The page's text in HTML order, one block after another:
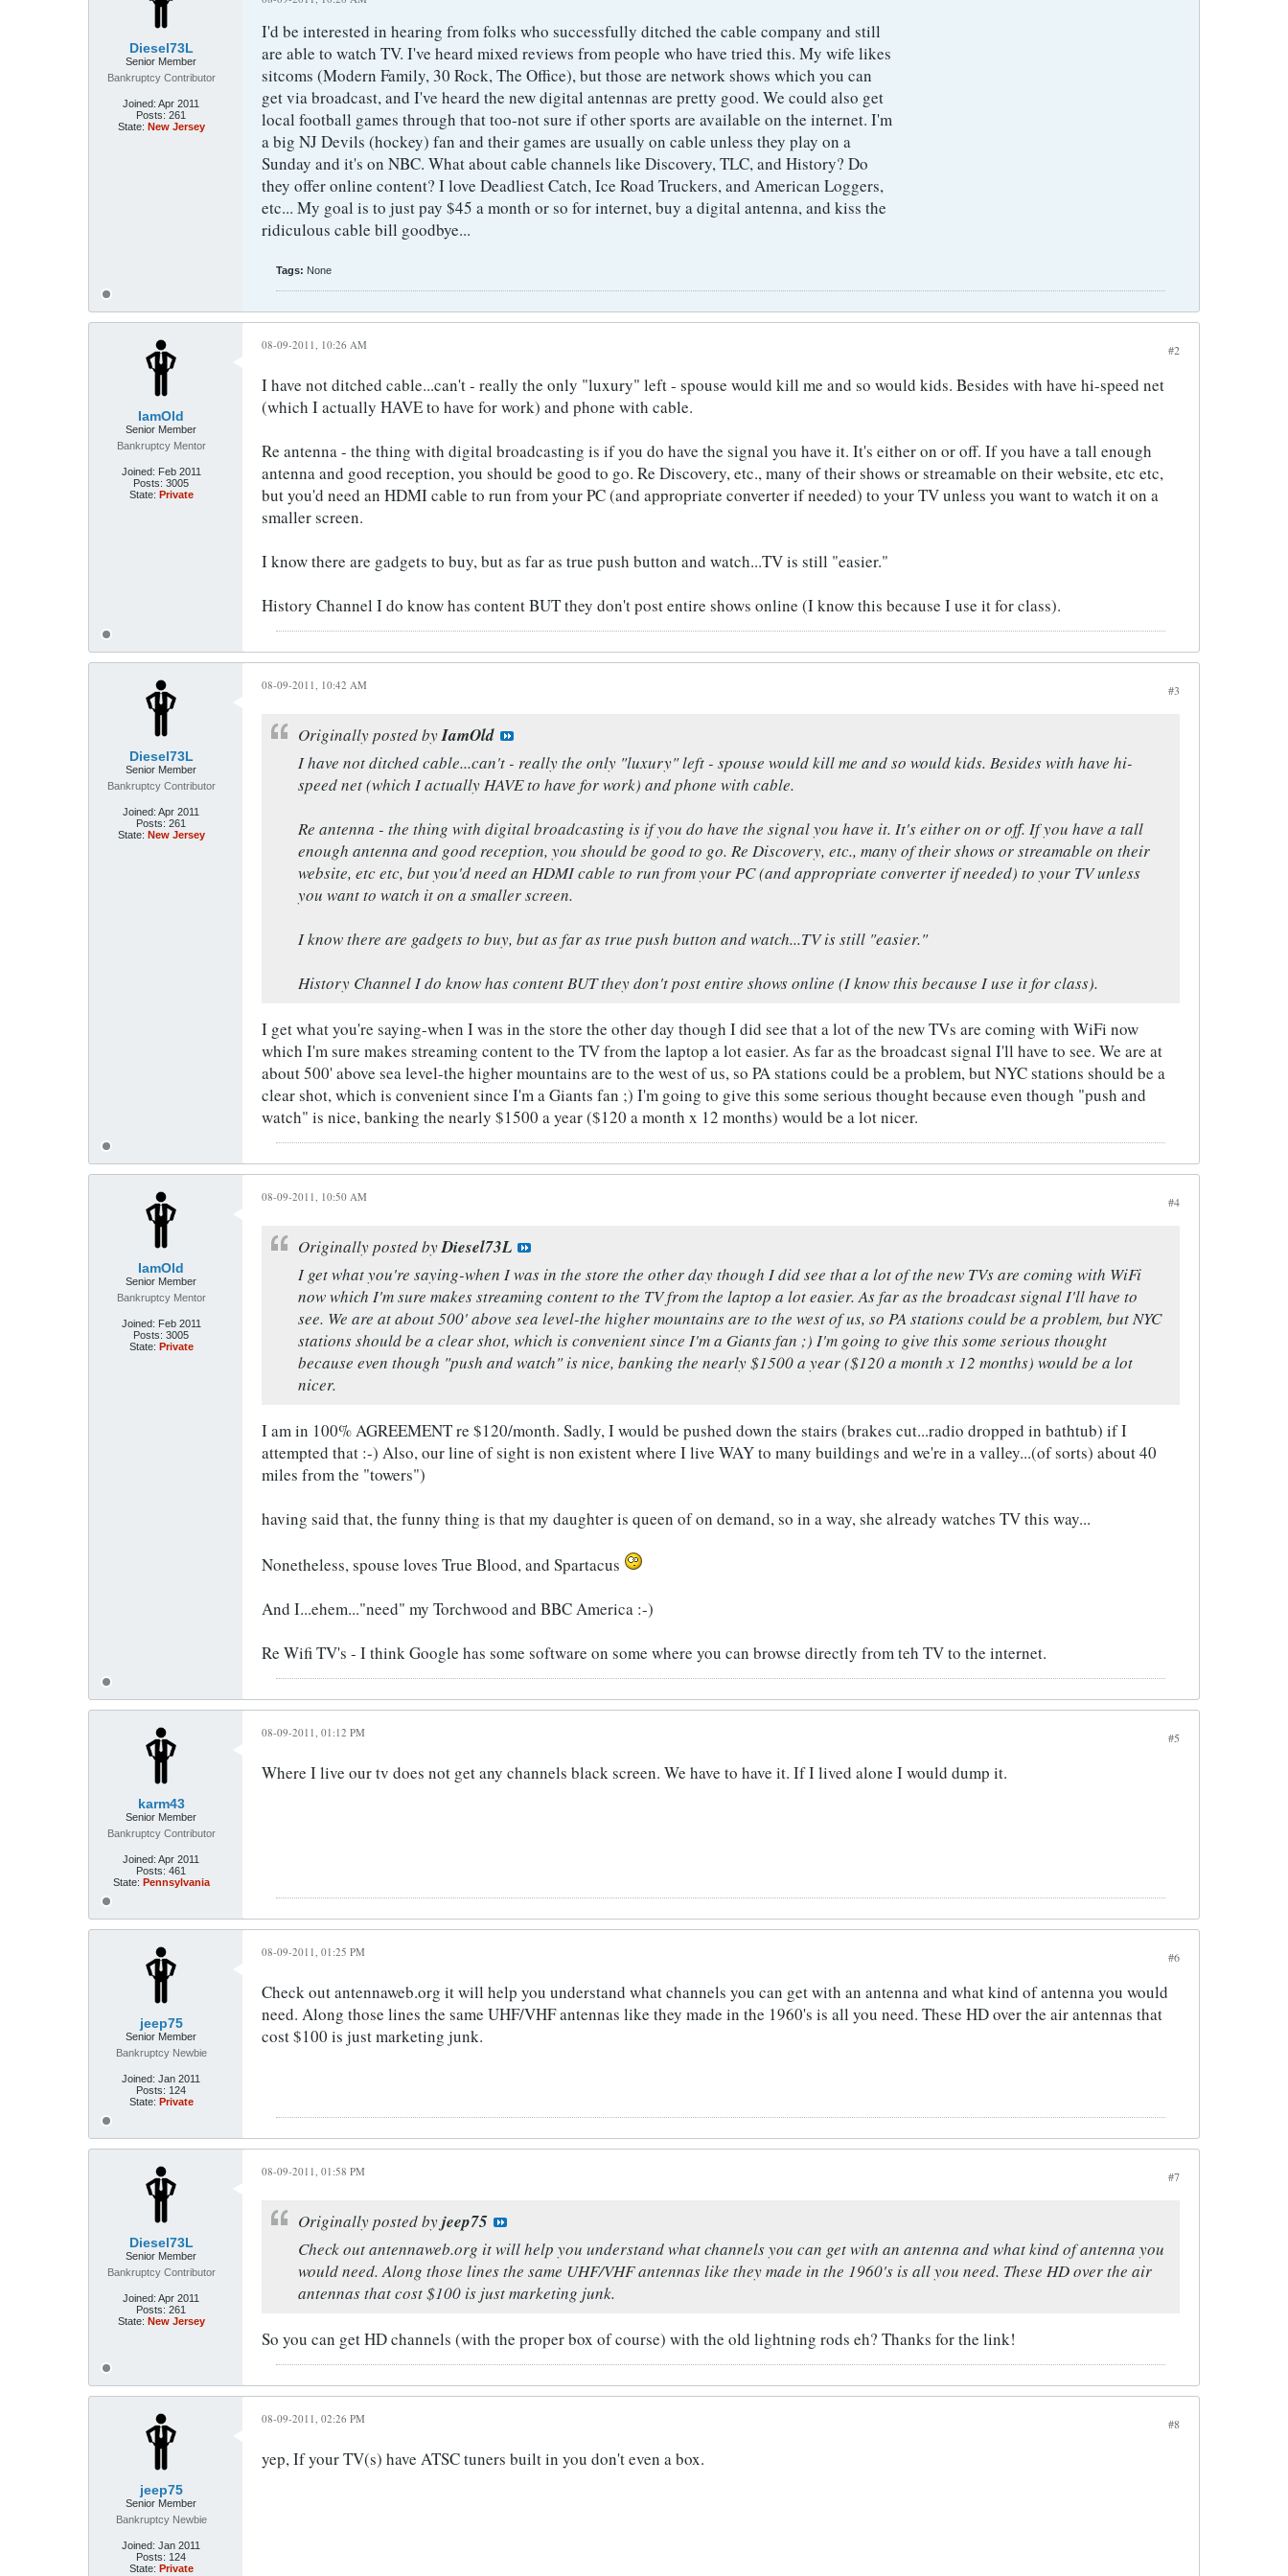
Diesel73L
Senior Member
Bankruptcy Contributor
Joined: Apr 2011
Posts: 261
State: New Jersey
I'd be interested in hearing from folks who successfully ditched the cable company and still
are able to watch TV. I've heard mixed reviews from people who have tried this. My wife likes
sitcoms (Modern Family, 30 Rock, The Office), but those are network shows which you can
get via broadcast, and I've heard the new digital antennas are pretty good. We could also get
local football games through that too-not sure if other sports are available on the internet. I'm
a big NJ Devils (hockey) fan and their games are usually on cable unless they play on a
Sunday and it's on NBC. What about cable channels like Discovery, TLC, and History? Do
they offer online content? I love Deadliest Catch, Ice Road Truckers, and American Loggers,
etc... My goal is to just pay $45 a month or so for internet, buy a digital antenna, and kiss the
ridiculous cable bill goodbye...
Tags: None
IamOld
Senior Member
Bankruptcy Mentor
Joined: Feb 2011
Posts: 3005
State: Private
#2
08-09-2011, 10:26 AM
I have not ditched cable...can't - really the only "luxury" left - spouse would kill me and so would kids. Besides with have hi-speed net
(which I actually HAVE to have for work) and phone with cable.
Re antenna - the thing with digital broadcasting is if you do have the signal you have it. It's either on or off. If you have a tall enough
antenna and good reception, you should be good to go. Re Discovery, etc., many of their shows or streamable on their website, etc etc,
but you'd need an HDMI cable to run from your PC (and appropriate converter if needed) to your TV unless you want to watch it on a
smaller screen.
I know there are gadgets to buy, but as far as true push button and watch...TV is still "easier."
History Channel I do know has content BUT they don't post entire shows online (I know this because I use it for class).
Diesel73L
Senior Member
Bankruptcy Contributor
Joined: Apr 2011
Posts: 261
State: New Jersey
#3
08-09-2011, 10:42 AM
Originally posted byIamOld
I have not ditched cable...can't - really the only "luxury" left - spouse would kill me and so would kids. Besides with have hi-
speed net (which I actually HAVE to have for work) and phone with cable.
Re antenna - the thing with digital broadcasting is if you do have the signal you have it. It's either on or off. If you have a tall
enough antenna and good reception, you should be good to go. Re Discovery, etc., many of their shows or streamable on their
website, etc etc, but you'd need an HDMI cable to run from your PC (and appropriate converter if needed) to your TV unless
you want to watch it on a smaller screen.
I know there are gadgets to buy, but as far as true push button and watch...TV is still "easier."
History Channel I do know has content BUT they don't post entire shows online (I know this because I use it for class).
I get what you're saying-when I was in the store the other day though I did see that a lot of the new TVs are coming with WiFi now
which I'm sure makes streaming content to the TV from the laptop a lot easier. As far as the broadcast signal I'll have to see. We are at
about 500' above sea level-the higher mountains are to the west of us, so PA stations could be a problem, but NYC stations should be a
clear shot, which is convenient since I'm a Giants fan ;) I'm going to give this some serious thought because even though "push and
watch" is nice, banking the nearly $1500 a year ($120 a month x 12 months) would be a lot nicer.
IamOld
Senior Member
Bankruptcy Mentor
Joined: Feb 2011
Posts: 3005
State: Private
#4
08-09-2011, 10:50 AM
Originally posted byDiesel73L
I get what you're saying-when I was in the store the other day though I did see that a lot of the new TVs are coming with WiFi
now which I'm sure makes streaming content to the TV from the laptop a lot easier. As far as the broadcast signal I'll have to
see. We are at about 500' above sea level-the higher mountains are to the west of us, so PA stations could be a problem, but NYC
stations should be a clear shot, which is convenient since I'm a Giants fan ;) I'm going to give this some serious thought
because even though "push and watch" is nice, banking the nearly $1500 a year ($120 a month x 12 months) would be a lot
nicer.
I am in 100% AGREEMENT re $120/month. Sadly, I would be pushed down the stairs (brakes cut...radio dropped in bathtub) if I
attempted that :-) Also, our line of sight is non existent where I live WAY to many buildings and we're in a valley...(of sorts) about 40
miles from the "towers")
having said that, the funny thing is that my daughter is queen of on demand, so in a way, she already watches TV this way...
Nonetheless, spouse loves True Blood, and Spartacus
And I...ehem..."need" my Torchwood and BBC America :-)
Re Wifi TV's - I think Google has some software on some where you can browse directly from teh TV to the internet.
karm43
Senior Member
Bankruptcy Contributor
Joined: Apr 2011
Posts: 461
State: Pennsylvania
#5
08-09-2011, 01:12 PM
Where I live our tv does not get any channels black screen. We have to have it. If I lived alone I would dump it.
jeep75
Senior Member
Bankruptcy Newbie
Joined: Jan 2011
Posts: 124
State: Private
#6
08-09-2011, 01:25 PM
Check out antennaweb.org it will help you understand what channels you can get with an antenna and what kind of antenna you would
need. Along those lines the same UHF/VHF antennas like they made in the 1960's is all you need. These HD over the air antennas that
cost $100 is just marketing junk.
Diesel73L
Senior Member
Bankruptcy Contributor
Joined: Apr 2011
Posts: 261
State: New Jersey
#7
08-09-2011, 01:58 PM
Originally posted byjeep75
Check out antennaweb.org it will help you understand what channels you can get with an antenna and what kind of antenna you
would need. Along those lines the same UHF/VHF antennas like they made in the 1960's is all you need. These HD over the air
antennas that cost $100 is just marketing junk.
So you can get HD channels (with the proper box of course) with the old lightning rods eh? Thanks for the link!
jeep75
Senior Member
Bankruptcy Newbie
Joined: Jan 2011
Posts: 124
State: Private
#8
08-09-2011, 02:26 PM
yep, If your TV(s) have ATSC tuners built in you don't even a box.